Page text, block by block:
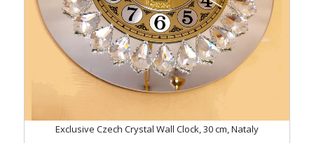
Exclusive Czech Crystal Wall Clock, 30 cm, Nataly